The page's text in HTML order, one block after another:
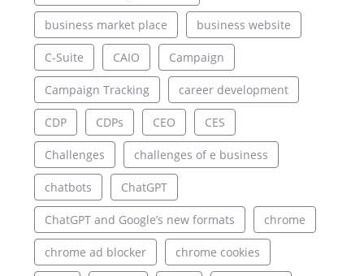
business market place business website
C-Suite CAIO Campaign
Campaign Tracking career development
CDP CDPs CEO CES
Challenges challenges of e business
chatbots ChatGPT
ChatGPT and Google’s new formats chrome
chrome ad blocker chrome cookies